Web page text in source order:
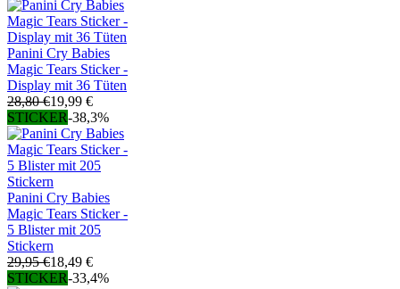
Panini Cry Babies
Magic Tears Sticker -
Display mit 36 Tüten
28,80 €19,99 €
STICKER-38,3%
Panini Cry Babies
Magic Tears Sticker -
5 Blister mit 205
Stickern
29,95 €18,49 €
STICKER-33,4%